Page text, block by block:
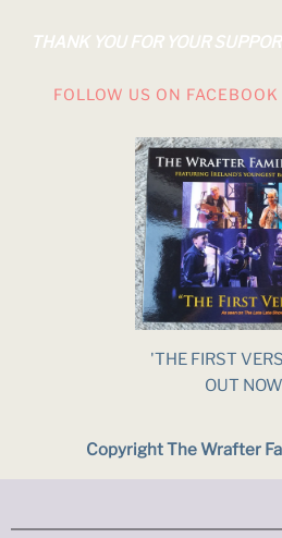
THANK YOU FOR YOUR
FOLLOW US ON FACEBOOK
'THE FIRST
OUT NOW
Copyright The Wrafter